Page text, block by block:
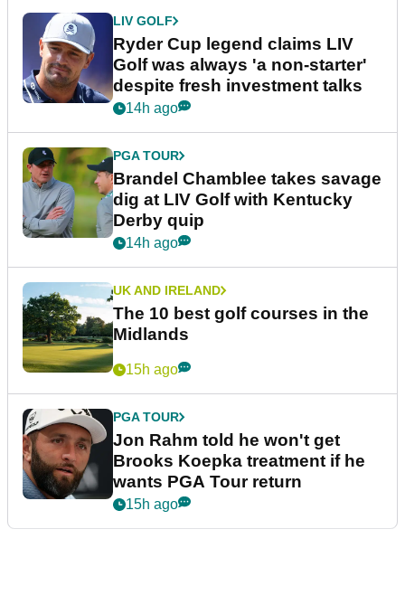
LIV GOLF
Ryder Cup legend claims LIV
Golf was always 'a non-starter'
despite fresh investment talks
14h ago
PGA TOUR
Brandel Chamblee takes savage
dig at LIV Golf with Kentucky
Derby quip
14h ago
UK AND IRELAND
The 10 best golf courses in the
Midlands
15h ago
PGA TOUR
Jon Rahm told he won't get
Brooks Koepka treatment if he
wants PGA Tour return
15h ago